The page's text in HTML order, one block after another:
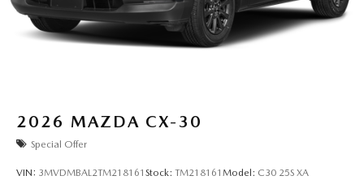
2026 MAZDA CX-30
Special Offer
VIN: 3MVDMBAL2TM218161 Stock: TM218161 Model: C30 25S XA